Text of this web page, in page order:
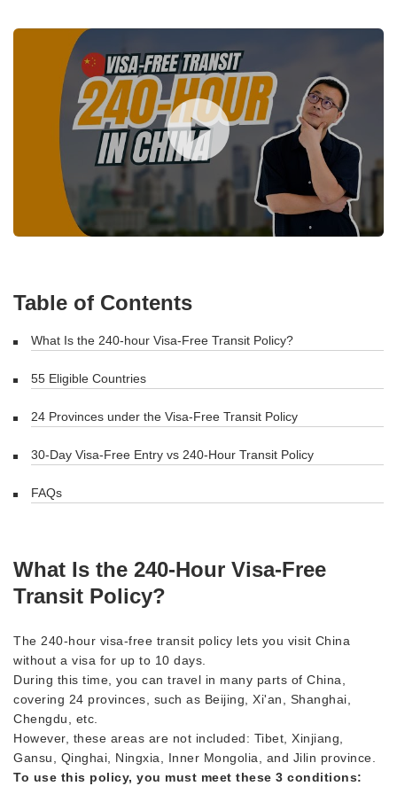
Table of Contents
What Is the 240-hour Visa-Free Transit Policy?
55 Eligible Countries
24 Provinces under the Visa-Free Transit Policy
30-Day Visa-Free Entry vs 240-Hour Transit Policy
FAQs
What Is the 240-Hour Visa-Free
Transit Policy?
The 240-hour visa-free transit policy lets you visit China
without a visa for up to 10 days.
During this time, you can travel in many parts of China,
covering 24 provinces, such as Beijing, Xi'an, Shanghai,
Chengdu, etc.
However, these areas are not included: Tibet, Xinjiang,
Gansu, Qinghai, Ningxia, Inner Mongolia, and Jilin province.
To use this policy, you must meet these 3 conditions: